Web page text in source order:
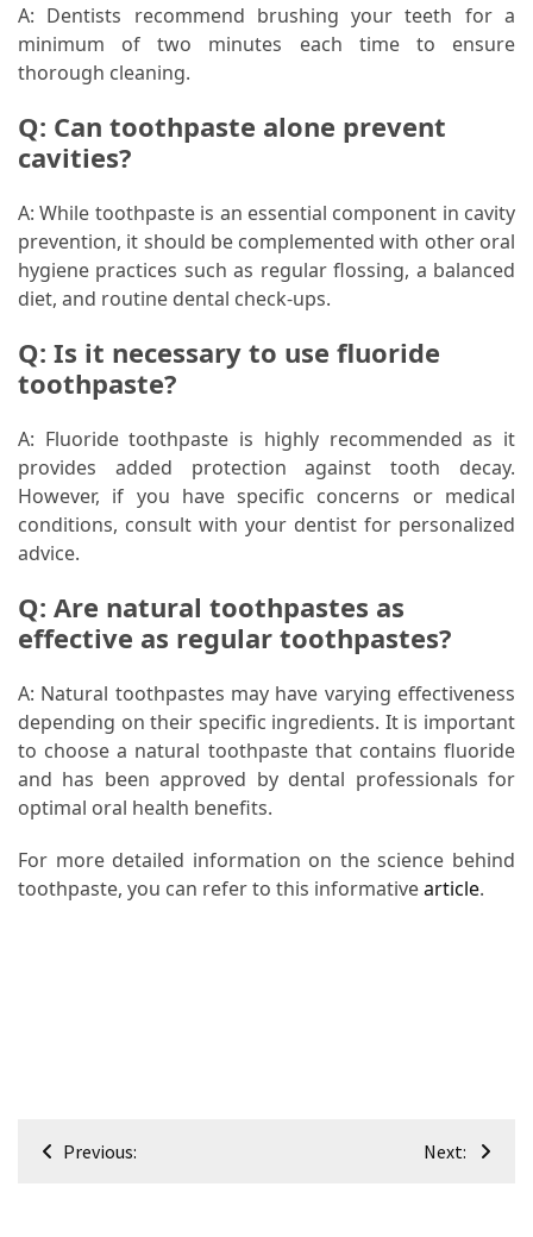
A: Dentists recommend brushing your teeth for a
minimum of two minutes each time to ensure
thorough cleaning.
Q: Can toothpaste alone prevent
cavities?
A: While toothpaste is an essential component in cavity
prevention, it should be complemented with other oral
hygiene practices such as regular flossing, a balanced
diet, and routine dental check-ups.
Q: Is it necessary to use fluoride
toothpaste?
A: Fluoride toothpaste is highly recommended as it
provides added protection against tooth decay.
However, if you have specific concerns or medical
conditions, consult with your dentist for personalized
advice.
Q: Are natural toothpastes as
effective as regular toothpastes?
A: Natural toothpastes may have varying effectiveness
depending on their specific ingredients. It is important
to choose a natural toothpaste that contains fluoride
and has been approved by dental professionals for
optimal oral health benefits.
For more detailed information on the science behind
toothpaste, you can refer to this informativearticle.
Post
Previous: Next: